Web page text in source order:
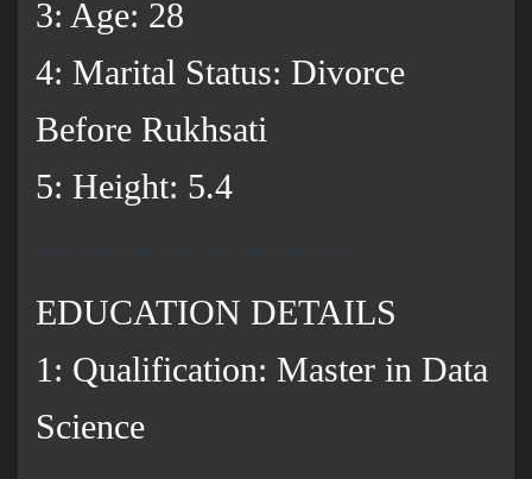
3: Age: 28
4: Marital Status: Divorce
Before Rukhsati
5: Height: 5.4
EDUCATION DETAILS
1: Qualification: Master in Data
Science